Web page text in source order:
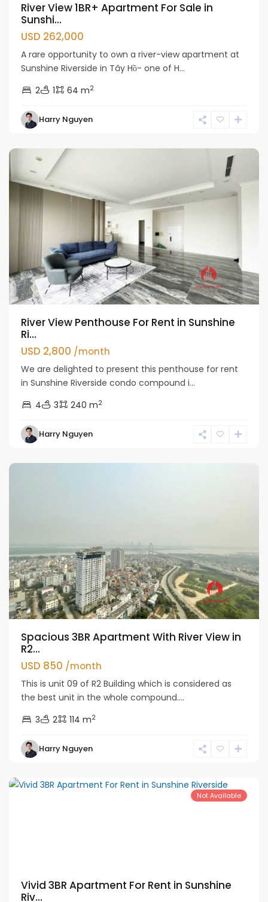
River View 1BR+ Apartment For Sale in
Sunshi...
USD 262,000
A rare opportunity to own a river-view apartment at
Sunshine Riverside in Tây Hồ- one of H...
2
1 64 m2
Harry Nguyen
Ho
River View Penthouse For Rent in Sunshine
Ri...
USD 2,800 /month
We are delighted to present this penthouse for rent
in Sunshine Riverside condo compound i...
4
3 240 m2
Harry Nguyen
Ho
Spacious 3BR Apartment With River View in
R2...
USD 850 /month
This is unit 09 of R2 Building which is considered as
the best unit in the whole compound....
3
2 114 m2
Harry Nguyen
Ho
Not Available
Vivid 3BR Apartment For Rent in Sunshine
Riv...